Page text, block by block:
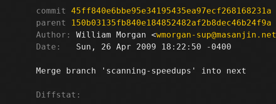
commit
45ff840e6bbe95e34195435ea97ecf268168231a
parent
150b03135fb840e184852482af2b8dec46b24f9a
Author:
William Morgan <wmorgan-sup@masanjin.net
Date:
   Sun, 26 Apr 2009 18:22:50 -0400
Merge branch 'scanning-speedups' into next
Diffstat: